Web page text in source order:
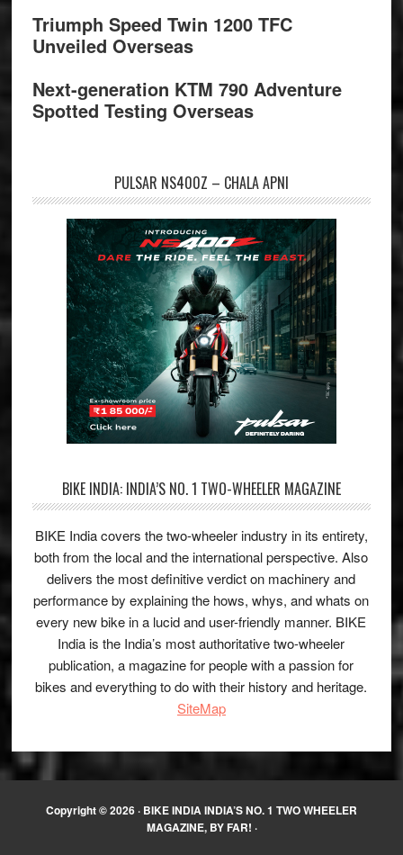
Triumph Speed Twin 1200 TFC
Unveiled Overseas
Next-generation KTM 790 Adventure
Spotted Testing Overseas
PULSAR NS400Z – CHALA APNI
BIKE INDIA: INDIA’S NO. 1 TWO-WHEELER MAGAZINE
BIKE India covers the two-wheeler industry in its entirety,
both from the local and the international perspective. Also
delivers the most definitive verdict on machinery and
performance by explaining the hows, whys, and whats on
every new bike in a lucid and user-friendly manner. BIKE
India is the India’s most authoritative two-wheeler
publication, a magazine for people with a passion for
bikes and everything to do with their history and heritage.
SiteMap
Copyright © 2026 · BIKE INDIA INDIA’S NO. 1 TWO WHEELER
MAGAZINE, BY FAR! ·